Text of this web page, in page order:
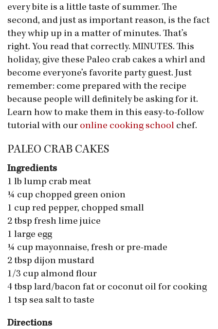
every bite is a little taste of summer. The
second, and just as important reason, is the fact
they whip up in a matter of minutes. That’s
right. You read that correctly. MINUTES. This
holiday, give these Paleo crab cakes a whirl and
become everyone’s favorite party guest. Just
remember: come prepared with the recipe
because people will definitely be asking for it.
Learn how to make them in this easy-to-follow
tutorial with our online cooking school chef.
PALEO CRAB CAKES
Ingredients
1 lb lump crab meat
¼ cup chopped green onion
1 cup red pepper, chopped small
2 tbsp fresh lime juice
1 large egg
¼ cup mayonnaise, fresh or pre-made
2 tbsp dijon mustard
1/3 cup almond flour
4 tbsp lard/bacon fat or coconut oil for cooking
1 tsp sea salt to taste
Directions